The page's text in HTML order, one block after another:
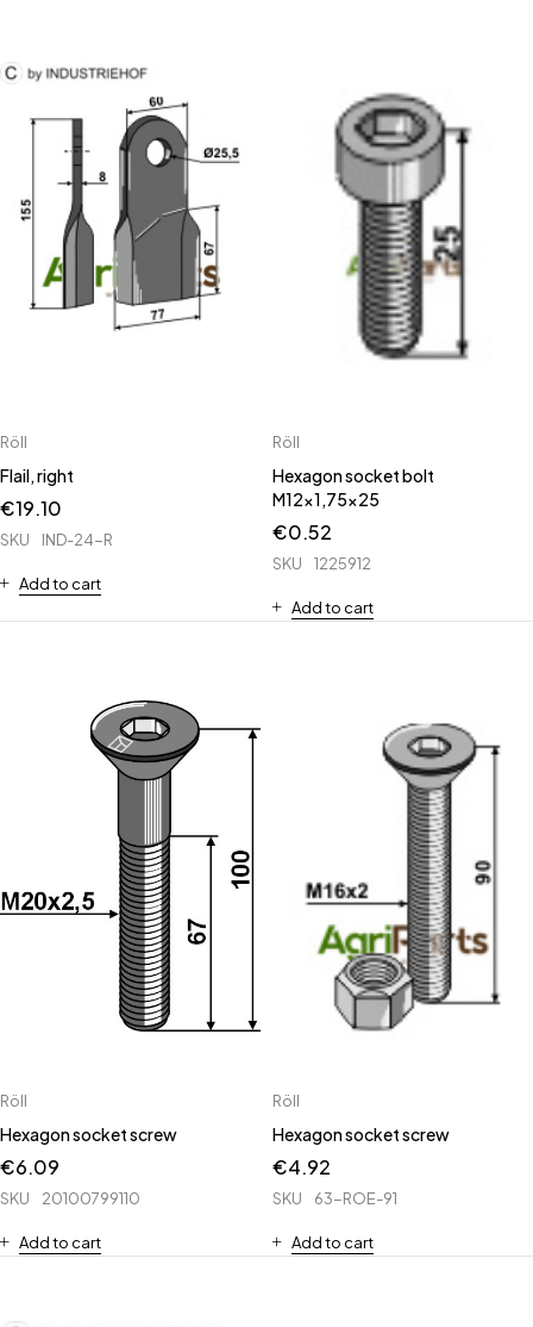
Röll
Flail, right
€19.10
SKU IND-24-R
Add to cart
Röll
Hexagon socket bolt
M12x1,75x25
€0.52
SKU 1225912
Add to cart
Röll
Hexagon socket screw
€6.09
SKU 20100799110
Add to cart
Röll
Hexagon socket screw
€4.92
SKU 63-ROE-91
Add to cart